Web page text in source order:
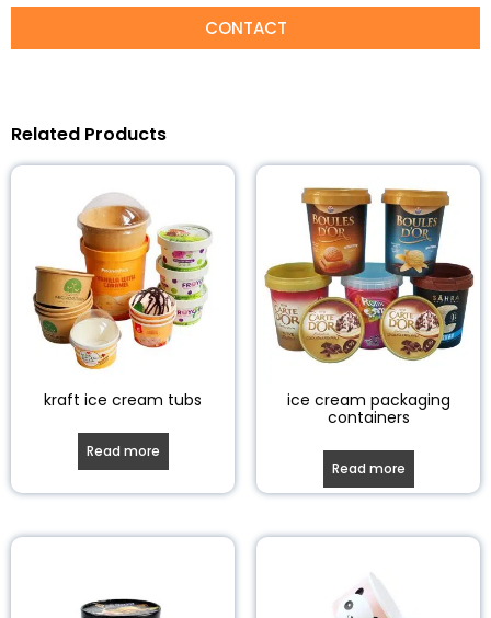
CONTACT
Related Products
kraft ice cream tubs
Read more
ice cream packaging
containers
Read more